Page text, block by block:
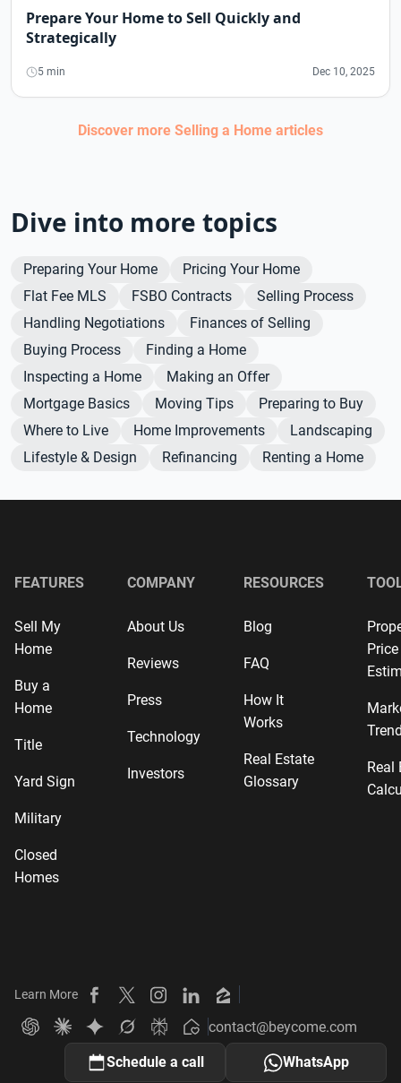
Prepare Your Home to Sell Quickly and
Strategically
5 min Dec 10, 2025
Discover more Selling a Home articles
Dive into more topics
Preparing Your Home
Pricing Your Home
Flat Fee MLS
FSBO Contracts
Selling Process
Handling Negotiations
Finances of Selling
Buying Process
Finding a Home
Inspecting a Home
Making an Offer
Mortgage Basics
Moving Tips
Preparing to Buy
Where to Live
Home Improvements
Landscaping
Lifestyle & Design
Refinancing Renting a Home
FEATURES
Sell My
Home
Buy a
Home
Title
Yard Sign
Military
Closed
Homes
COMPANY
About Us
Reviews
Press
Technology
Investors
RESOURCES
Blog
FAQ
How It
Works
Real Estate
Glossary
Price
Real
Learn More
Beycome on Facebook
Beycome on X
Beycome on Instagram
Beycome on LinkedIn
Beycome on Zillow
Ask ChatGPT about Beycome
Ask Claude about Beycome
Ask Gemini about Beycome
Ask Grok about Beycome
Ask Perplexity about Beycome
Beycome
contact@beycome.com
Schedule a call WhatsApp